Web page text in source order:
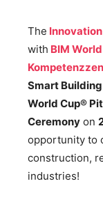
The
with BIM
Smart
World Cup®
Ceremony on
opportunity to
construction,
industries!